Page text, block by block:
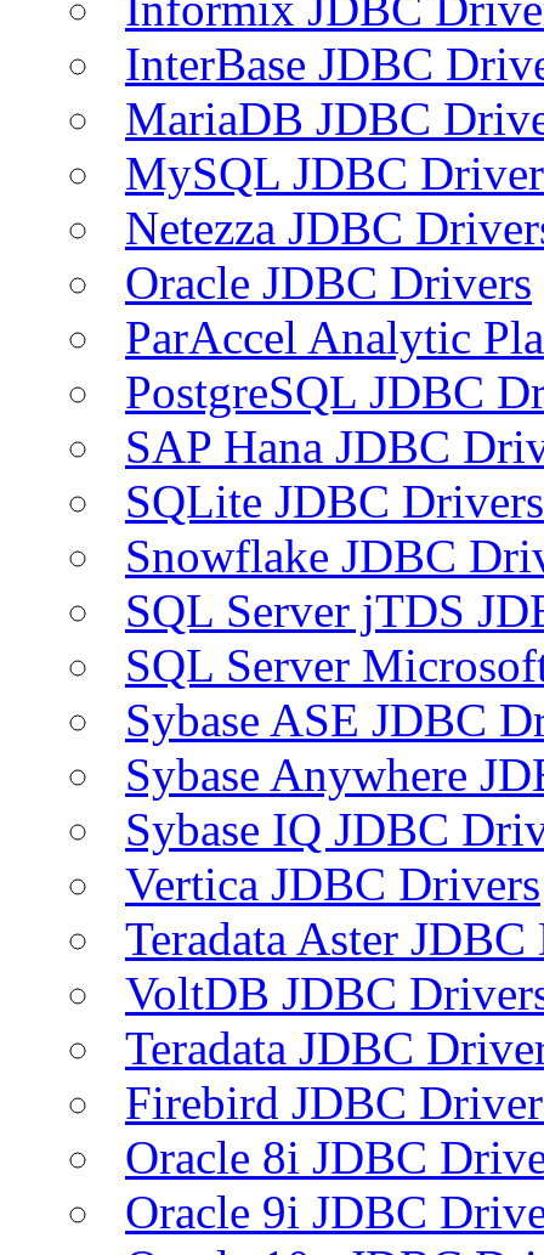
InterBase JDBC
MariaDB JDBC
MySQL JDBC
Netezza JDBC
Oracle JDBC Drivers
ParAccel Analytic
PostgreSQL JDBC
SAP Hana JDBC
SQLite JDBC Drivers
Snowflake JDBC
SQL Server jTDS
SQL Server
Sybase ASE JDBC
Sybase Anywhere
Sybase IQ JDBC
Vertica JDBC Drivers
Teradata Aster
VoltDB JDBC
Teradata JDBC
Firebird JDBC
Oracle 8i JDBC
Oracle 9i JDBC